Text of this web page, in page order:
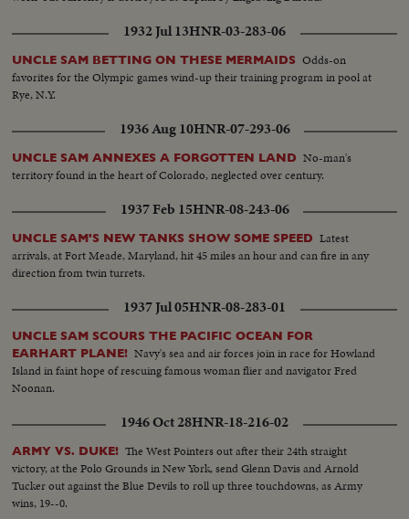
1932 Jul 13HNR-03-283-06
UNCLE SAM BETTING ON THESE MERMAIDS Odds-on
favorites for the Olympic games wind-up their training program in pool at
Rye, N.Y.
1936 Aug 10HNR-07-293-06
UNCLE SAM ANNEXES A FORGOTTEN LAND No-man's
territory found in the heart of Colorado, neglected over century.
1937 Feb 15HNR-08-243-06
UNCLE SAM'S NEW TANKS SHOW SOME SPEED Latest
arrivals, at Fort Meade, Maryland, hit 45 miles an hour and can fire in any
direction from twin turrets.
1937 Jul 05HNR-08-283-01
UNCLE SAM SCOURS THE PACIFIC OCEAN FOR
EARHART PLANE! Navy's sea and air forces join in race for Howland
Island in faint hope of rescuing famous woman flier and navigator Fred
Noonan.
1946 Oct 28HNR-18-216-02
ARMY VS. DUKE! The West Pointers out after their 24th straight
victory, at the Polo Grounds in New York, send Glenn Davis and Arnold
Tucker out against the Blue Devils to roll up three touchdowns, as Army
wins, 19--0.